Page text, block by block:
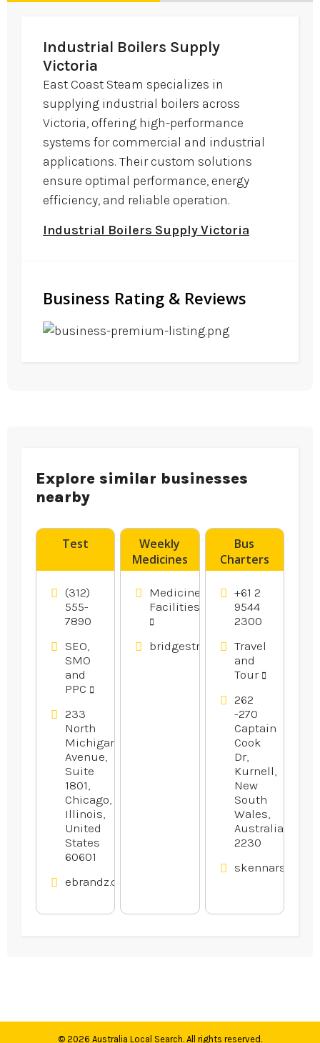
Industrial Boilers Supply
Victoria
East Coast Steam specializes in
supplying industrial boilers across
Victoria, offering high-performance
systems for commercial and industrial
applications. Their custom solutions
ensure optimal performance, energy
efficiency, and reliable operation.
Industrial Boilers Supply Victoria
Business Rating & Reviews
Explore similar businesses
nearby
Test
(312)
555-
7890
SEO,
SMO
and
PPC
233
North
Michigan
Avenue,
Suite
1801,
Chicago,
Illinois,
United
States
60601
ebrandz.com
Weekly
Medicines
Pack
Muswellbrook
NSW
Medicine
Facilities
bridgestreetpharmacy.com.au
Bus
Charters
Caringbah
+61 2
9544
2300
Travel
and
Tour
262
-270
Captain
Cook
Dr,
Kurnell,
New
South
Wales,
Australia
2230
© 2026 Australia Local Search. All rights reserved.